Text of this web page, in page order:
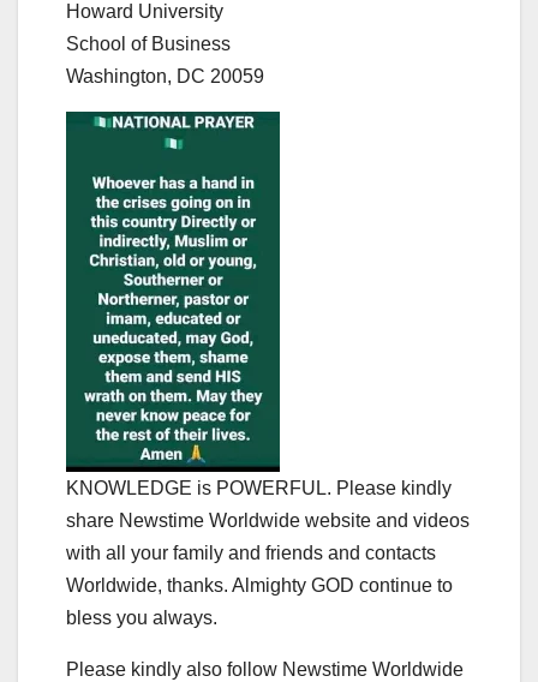
Howard University
School of Business
Washington, DC 20059
KNOWLEDGE is POWERFUL. Please kindly
share Newstime Worldwide website and videos
with all your family and friends and contacts
Worldwide, thanks. Almighty GOD continue to
bless you always.
Please kindly also follow Newstime Worldwide